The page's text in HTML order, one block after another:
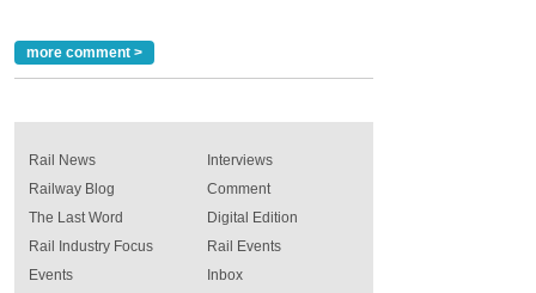
more comment >
Rail News
Railway Blog
The Last Word
Rail Industry Focus
Events
Interviews
Comment
Digital Edition
Rail Events
Inbox